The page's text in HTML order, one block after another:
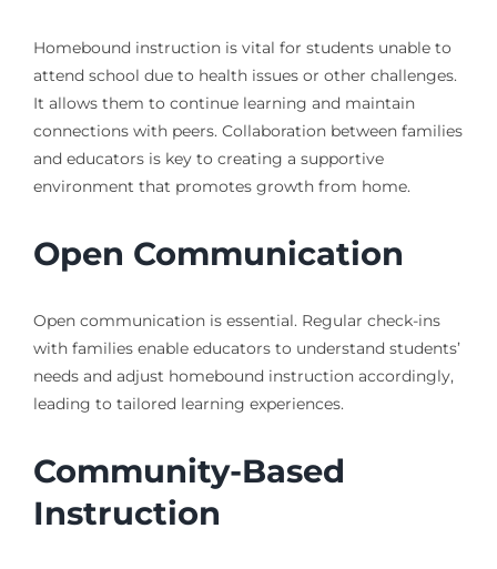
Homebound instruction is vital for students unable to
attend school due to health issues or other challenges.
It allows them to continue learning and maintain
connections with peers. Collaboration between families
and educators is key to creating a supportive
environment that promotes growth from home.
Open Communication
Open communication is essential. Regular check-ins
with families enable educators to understand students’
needs and adjust homebound instruction accordingly,
leading to tailored learning experiences.
Community-Based
Instruction